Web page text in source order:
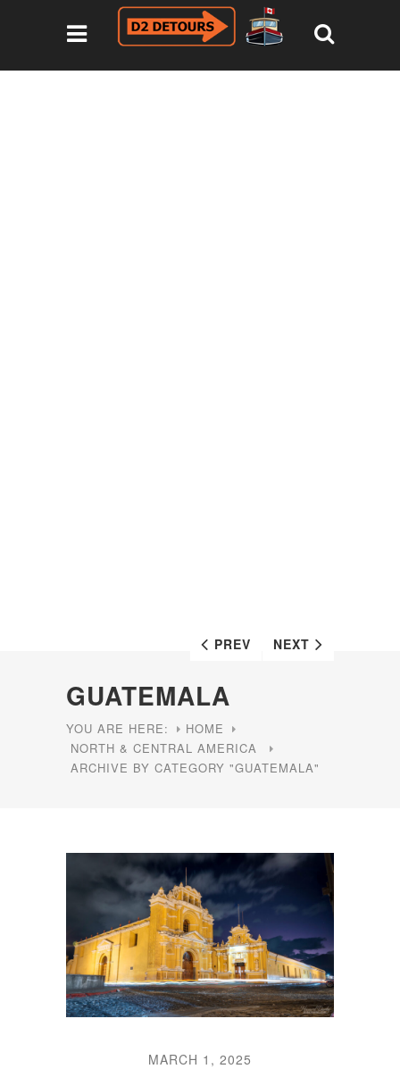
GUATEMALA
YOU ARE HERE:
HOME
NORTH & CENTRAL AMERICA
ARCHIVE BY CATEGORY "GUATEMALA"
PREV NEXT
MARCH 1, 2025